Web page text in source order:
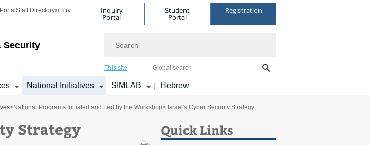
Security
Staff Directoryעברית Inquiry
Portal
Student
Portal
Registration
This site Global search
National Initiatives SIMLAB | Hebrew
>National Programs Initiated and Led by the Workshop> Israel's Cyber Security Strategy
Strategy Quick Links